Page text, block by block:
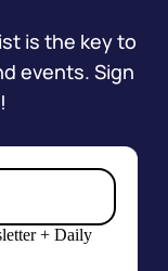
is the key to
events. Sign